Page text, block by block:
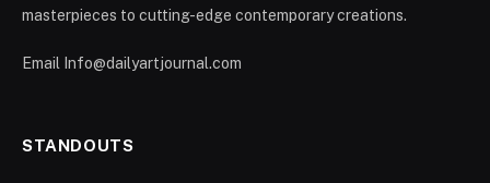
masterpieces to cutting-edge contemporary creations.
Email Info@dailyartjournal.com
STANDOUTS